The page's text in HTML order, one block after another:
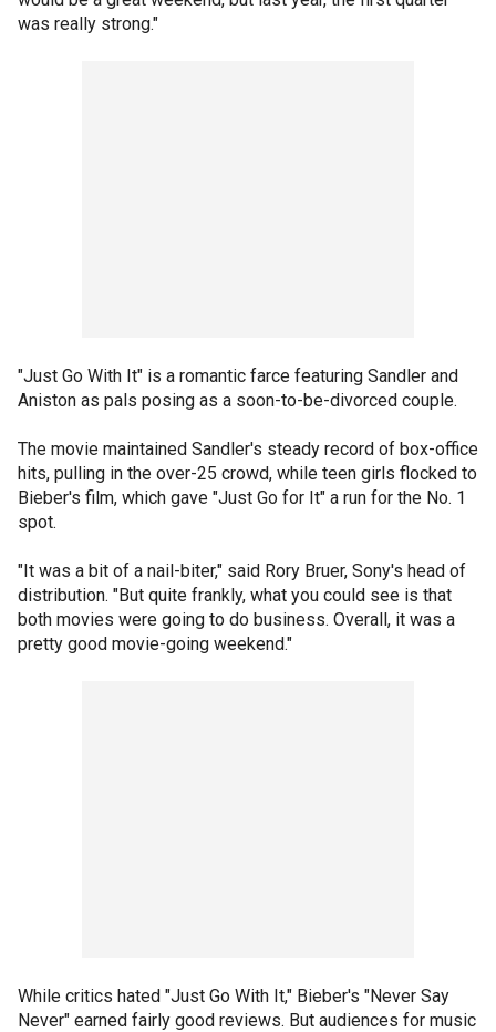
was really strong."
"Just Go With It" is a romantic farce featuring Sandler and
Aniston as pals posing as a soon-to-be-divorced couple.
The movie maintained Sandler's steady record of box-office
hits, pulling in the over-25 crowd, while teen girls flocked to
Bieber's film, which gave "Just Go for It" a run for the No. 1
spot.
"It was a bit of a nail-biter," said Rory Bruer, Sony's head of
distribution. "But quite frankly, what you could see is that
both movies were going to do business. Overall, it was a
pretty good movie-going weekend."
While critics hated "Just Go With It," Bieber's "Never Say
Never" earned fairly good reviews. But audiences for music